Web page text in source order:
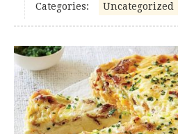
Categories: Uncategorized